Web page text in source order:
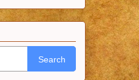
Search